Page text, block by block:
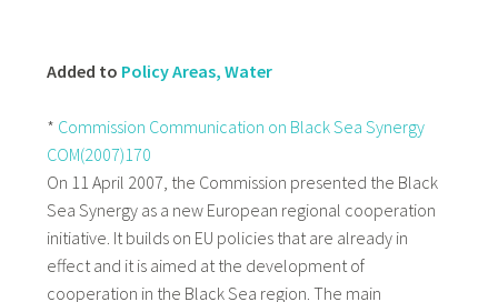
Added to Policy Areas, Water
* Commission Communication on Black Sea Synergy
COM(2007)170
On 11 April 2007, the Commission presented the Black
Sea Synergy as a new European regional cooperation
initiative. It builds on EU policies that are already in
effect and it is aimed at the development of
cooperation in the Black Sea region. The main